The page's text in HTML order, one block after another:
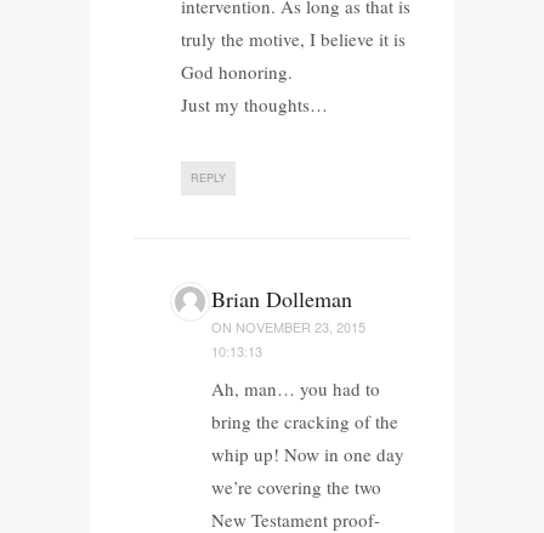
intervention. As long as that is
truly the motive, I believe it is
God honoring.
Just my thoughts…
REPLY
Brian Dolleman
ON NOVEMBER 23, 2015
10:13:13
Ah, man… you had to
bring the cracking of the
whip up! Now in one day
we’re covering the two
New Testament proof-